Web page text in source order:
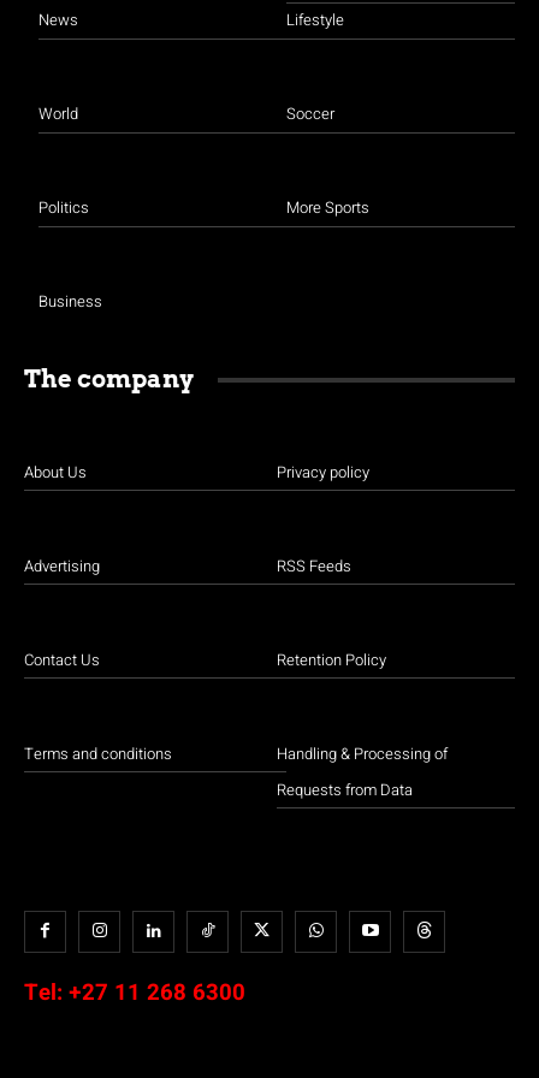
News
World
Politics
Business
Lifestyle
Soccer
More Sports
The company
About Us
Advertising
Contact Us
Terms and conditions
Privacy policy
RSS Feeds
Retention Policy
Handling & Processing of
Requests from Data
Tel: +27 11 268 6300